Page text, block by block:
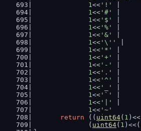
1<< '!'
1<< '#'
1<< '$'
1<< '%'
1<< '&'
1<< '\''
1<< '*'
1<< '+'
1<< '-'
1<< '.'
1<< '^'
1<< '_'
1<< '`'
1<< '|'
1<< '~'
return (( uint64( 1 )<<
		(
uint64( 1 )<<(